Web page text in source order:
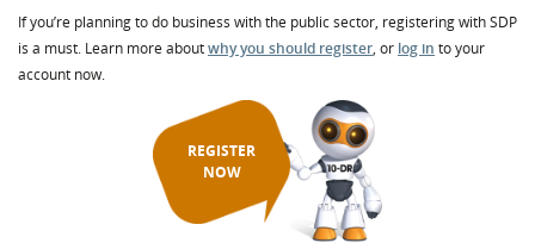
If you’re planning to do business with the public sector, registering with SDP
is a must. Learn more aboutwhy you should register, or log in to your
account now.
REGISTER
NOW